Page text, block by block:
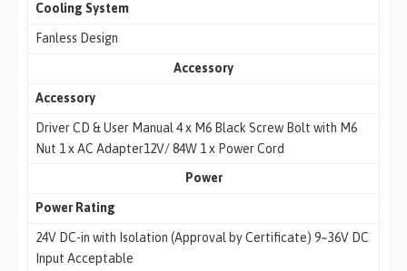
Cooling System
Fanless Design
Accessory
Accessory
Driver CD & User Manual 4 x M6 Black Screw Bolt with M6
Nut 1 x AC Adapter12V/ 84W 1 x Power Cord
Power
Power Rating
24V DC-in with Isolation (Approval by Certificate) 9~36V DC
Input Acceptable